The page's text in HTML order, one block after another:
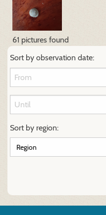
61 pictures found
Sort by observation date:
Sort by region: